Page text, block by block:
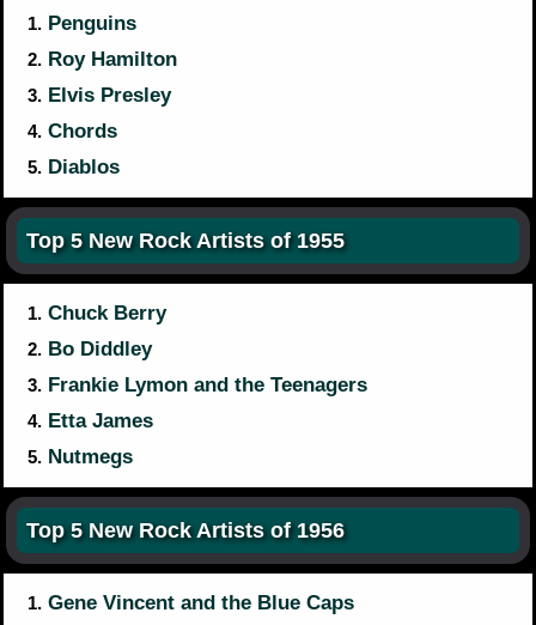
1. Penguins
2. Roy Hamilton
3. Elvis Presley
4. Chords
5. Diablos
Top 5 New Rock Artists of 1955
1. Chuck Berry
2. Bo Diddley
3. Frankie Lymon and the Teenagers
4. Etta James
5. Nutmegs
Top 5 New Rock Artists of 1956
1. Gene Vincent and the Blue Caps